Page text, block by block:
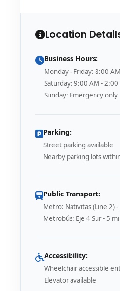
Location
Business Hours:
Monday - Friday: 8:00
Saturday: 9:00 AM - 2:00
Sunday: Emergency only
Parking:
Street parking available
Nearby parking lots
Public Transport:
Metro: Nativitas (Line 2)
Metrobús: Eje 4 Sur - 5
Accessibility:
Wheelchair accessible
Elevator available